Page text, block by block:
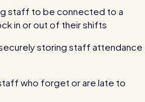
cutting agency costs and
RotaCloud
and schedule
staff to be connected to a
in or out of their shifts
securely storing staff attendance
who forget or are late to